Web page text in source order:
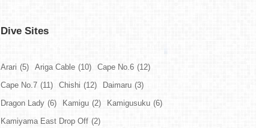
Dive Sites
Arari (5) Ariga Cable (10) Cape No.6 (12)
Cape No.7 (11) Chishi (12) Daimaru (3)
Dragon Lady (6) Kamigu (2) Kamigusuku (6)
Kamiyama East Drop Off (2)